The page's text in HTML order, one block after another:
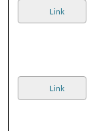
Link
Link